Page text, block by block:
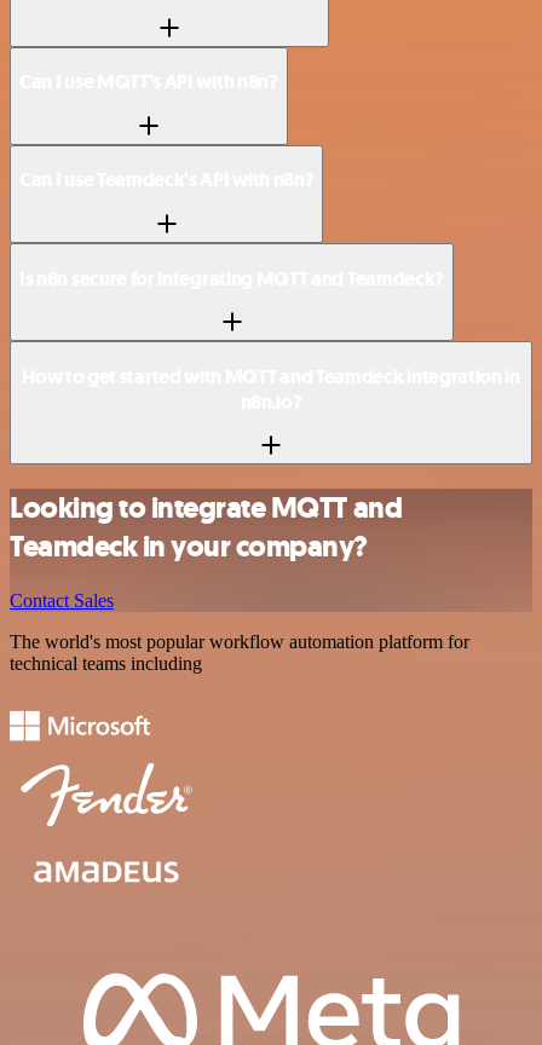
Looking to integrate MQTT and
Teamdeck in your company?
Contact Sales
The world's most popular workflow automation platform for
technical teams including